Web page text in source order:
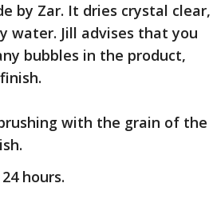
by Zar. It dries crystal clear,
water. Jill advises that you
bubbles in the product,
with the grain of the
hours.